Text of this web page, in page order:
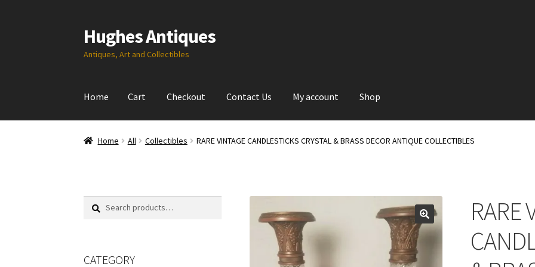
Skip
to
navigation
Skip
to
content
Hughes Antiques
Antiques, Art and Collectibles
Home Cart Checkout Contact Us My account Shop
Home All Collectibles RARE VINTAGE CANDLESTICKS CRYSTAL & BRASS DECOR ANTIQUE COLLECTIBLES
RARE
Search
Search
CATEGORY